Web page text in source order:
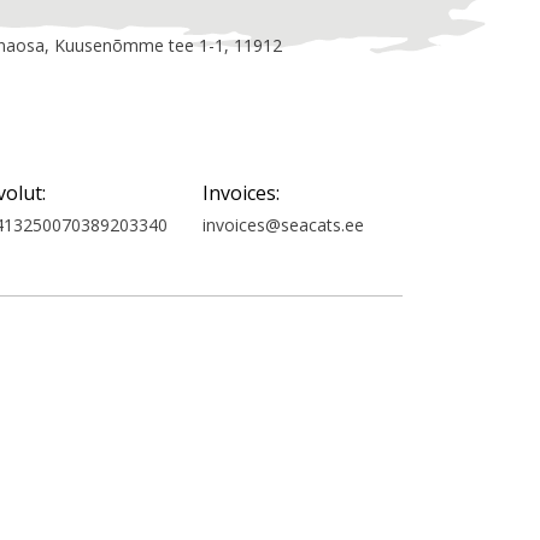
Kuusenõmme tee 1-1, 11912
Invoices:
invoices@seacats.ee